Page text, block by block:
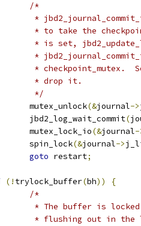
/*
*
* to take the
* is set,
*
* checkpoint_mutex.
			 * drop it.
			 */
			mutex_unlock
(&journal->
			jbd2_log_wait_commit
(
			mutex_lock_io
(&journal-
			spin_lock
(&journal->
goto restart;
(! trylock_buffer(bh))
{
/*
* The buffer is
* flushing out in